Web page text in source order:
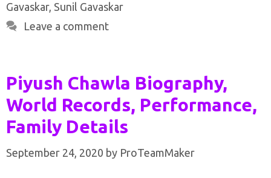
Gavaskar, Sunil Gavaskar
Leave a comment
Piyush Chawla Biography,
World Records, Performance,
Family Details
September 24, 2020 by ProTeamMaker